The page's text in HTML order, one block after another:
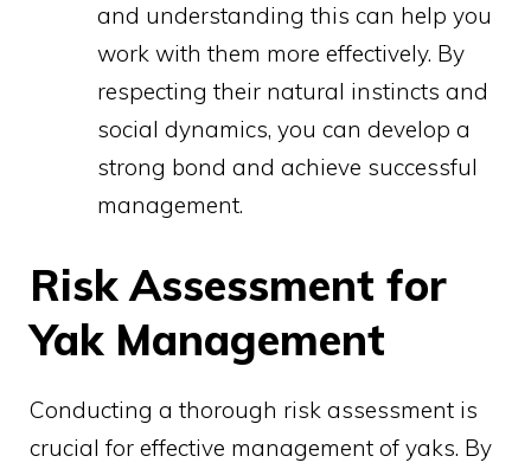
and understanding this can help you
work with them more effectively. By
respecting their natural instincts and
social dynamics, you can develop a
strong bond and achieve successful
management.
Risk Assessment for
Yak Management
Conducting a thorough risk assessment is
crucial for effective management of yaks. By